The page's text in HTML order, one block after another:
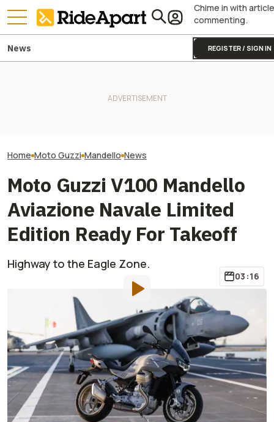
Chime in with article
commenting.
REGISTER / SIGN IN
News
Home Moto Guzzi Mandello News
Moto Guzzi V100 Mandello
Aviazione Navale Limited
Edition Ready For Takeoff
Highway to the Eagle Zone.
03:16
By Janaki Jitchotvisut
Sep 22, 2022at11:16am ET
Add RideApart as a
preferred source in Google
Comment
The Moto Guzzi wheels are most certainly turning as
the V100 Mandello begins to make its presence felt in